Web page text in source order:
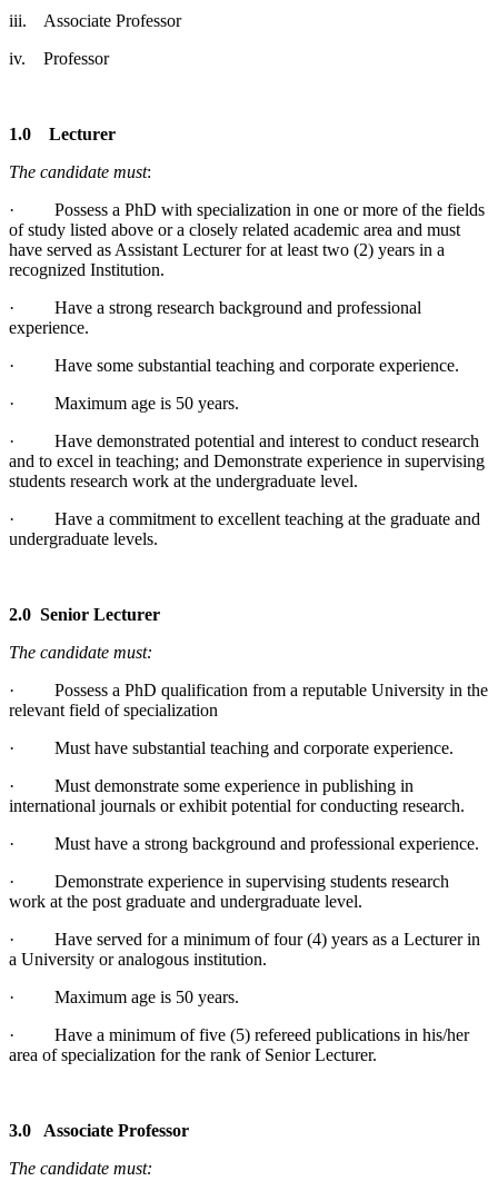
iii. Associate Professor
iv. Professor
1.0 Lecturer
The candidate must:
· Possess a PhD with specialization in one or more of the fields
of study listed above or a closely related academic area and must
have served as Assistant Lecturer for at least two (2) years in a
recognized Institution.
· Have a strong research background and professional
experience.
· Have some substantial teaching and corporate experience.
· Maximum age is 50 years.
· Have demonstrated potential and interest to conduct research
and to excel in teaching; and Demonstrate experience in supervising
students research work at the undergraduate level.
· Have a commitment to excellent teaching at the graduate and
undergraduate levels.
2.0 Senior Lecturer
The candidate must:
· Possess a PhD qualification from a reputable University in the
relevant field of specialization
· Must have substantial teaching and corporate experience.
· Must demonstrate some experience in publishing in
international journals or exhibit potential for conducting research.
· Must have a strong background and professional experience.
· Demonstrate experience in supervising students research
work at the post graduate and undergraduate level.
· Have served for a minimum of four (4) years as a Lecturer in
a University or analogous institution.
· Maximum age is 50 years.
· Have a minimum of five (5) refereed publications in his/her
area of specialization for the rank of Senior Lecturer.
3.0 Associate Professor
The candidate must: